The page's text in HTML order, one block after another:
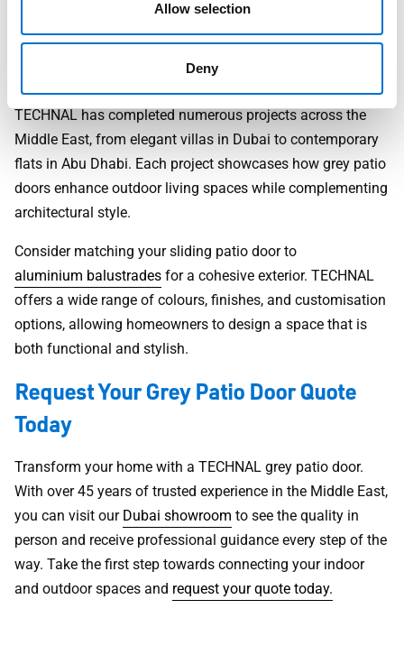
Allow selection
Deny
reduced energy bills, and a product designed to last for
decades.
Design Inspiration and Real Projects
TECHNAL has completed numerous projects across the
Middle East, from elegant villas in Dubai to contemporary
flats in Abu Dhabi. Each project showcases how grey patio
doors enhance outdoor living spaces while complementing
architectural style.
Consider matching your sliding patio door to
aluminium balustrades for a cohesive exterior. TECHNAL
offers a wide range of colours, finishes, and customisation
options, allowing homeowners to design a space that is
both functional and stylish.
Request Your Grey Patio Door Quote
Today
Transform your home with a TECHNAL grey patio door.
With over 45 years of trusted experience in the Middle East,
you can visit our Dubai showroom to see the quality in
person and receive professional guidance every step of the
way. Take the first step towards connecting your indoor
and outdoor spaces and request your quote today.